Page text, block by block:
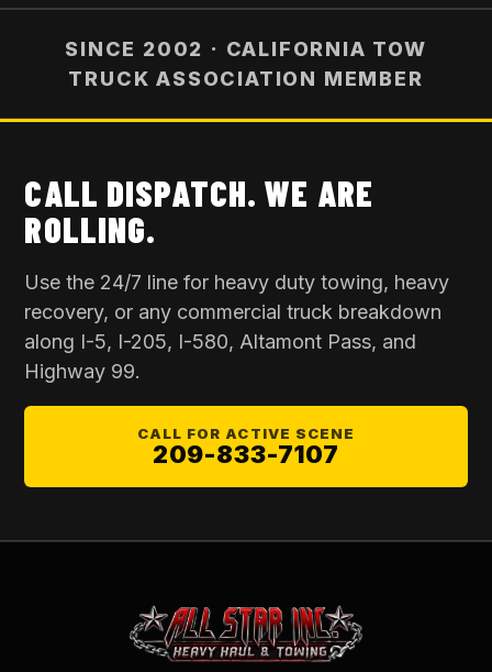
SINCE 2002 · CALIFORNIA TOW
TRUCK ASSOCIATION MEMBER
CALL DISPATCH. WE ARE
ROLLING.
Use the 24/7 line for heavy duty towing, heavy
recovery, or any commercial truck breakdown
along I-5, I-205, I-580, Altamont Pass, and
Highway 99.
CALL FOR ACTIVE SCENE
209-833-7107